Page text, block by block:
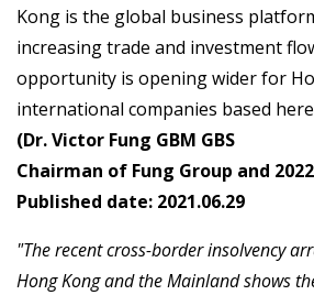
Kong is the global business
increasing trade and investment
opportunity is opening wider for
international companies based
(Dr. Victor Fung GBM GBS
Chairman of Fung Group and
Published date: 2021.06.29
"The recent cross-border insolvency
Hong Kong and the Mainland shows